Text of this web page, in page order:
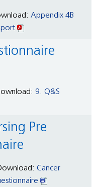
Appendix 4B
9. Q&S
Cancer